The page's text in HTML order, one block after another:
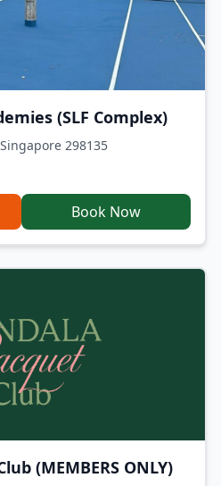
(SLF Complex)
298135
Book Now
(MEMBERS ONLY)